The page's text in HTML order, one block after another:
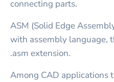
connecting parts.
ASM (Solid Edge
with assembly language,
.asm extension.
Among CAD applications